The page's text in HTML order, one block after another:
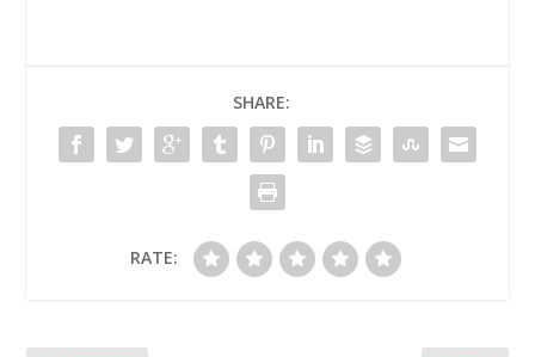
SHARE:
RATE: